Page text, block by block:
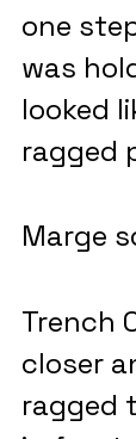
one
was
looked
ragged
Marge
Trench
closer
ragged